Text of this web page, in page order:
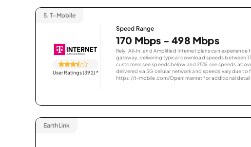
5. T-Mobile
User Ratings (392)*
Speed Range
170 Mbps - 498 Mbps
Rely, All-In, and Amplified Internet plans can experience
gateway, delivering typical download speeds between
customers see speeds below and 25% see speeds
delivered via 5G cellular network and speeds vary due
https://t-mobile.com/OpenInternet for additional
EarthLink